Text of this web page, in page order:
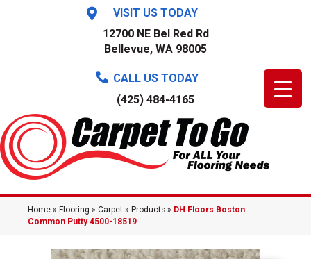
VISIT US TODAY
12700 NE Bel Red Rd
Bellevue, WA 98005
CALL US TODAY
(425) 484-4165
Home » Flooring » Carpet » Products » DH Floors Boston
Common Putty 4500-18519